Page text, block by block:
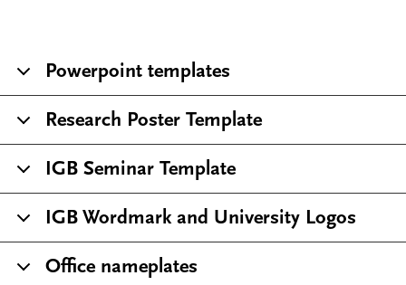
Powerpoint templates
Research Poster Template
IGB Seminar Template
IGB Wordmark and University Logos
Office nameplates